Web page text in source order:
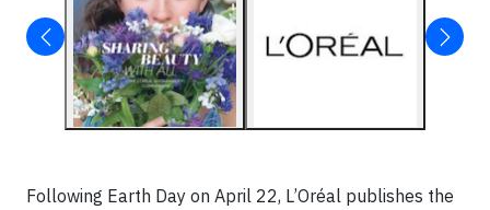
Following Earth Day on April 22, L’Oréal publishes the